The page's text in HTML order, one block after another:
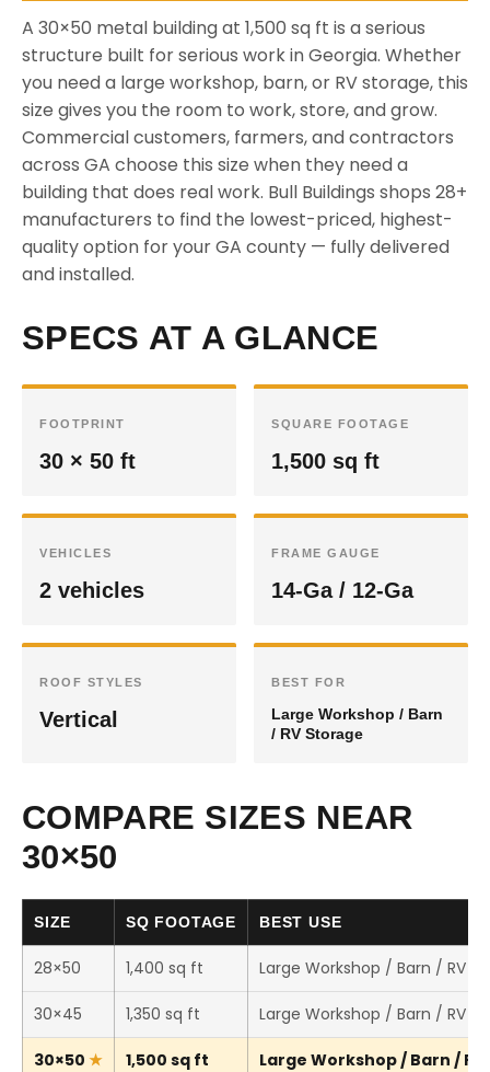
A 30×50 metal building at 1,500 sq ft is a serious
structure built for serious work in Georgia. Whether
you need a large workshop, barn, or RV storage, this
size gives you the room to work, store, and grow.
Commercial customers, farmers, and contractors
across GA choose this size when they need a
building that does real work. Bull Buildings shops 28+
manufacturers to find the lowest-priced, highest-
quality option for your GA county — fully delivered
and installed.
SPECS AT A GLANCE
FOOTPRINT
30 × 50 ft
SQUARE FOOTAGE
1,500 sq ft
VEHICLES
2 vehicles
FRAME GAUGE
14-Ga / 12-Ga
ROOF STYLES
Vertical
BEST FOR
Large Workshop / Barn
/ RV Storage
COMPARE SIZES NEAR
30×50
SIZE SQ FOOTAGE BEST USE
28×50 1,400 sq ft Large Workshop / Barn / RV
30×45 1,350 sq ft Large Workshop / Barn / RV
30×50 1,500 sq ft Large Workshop / Barn /